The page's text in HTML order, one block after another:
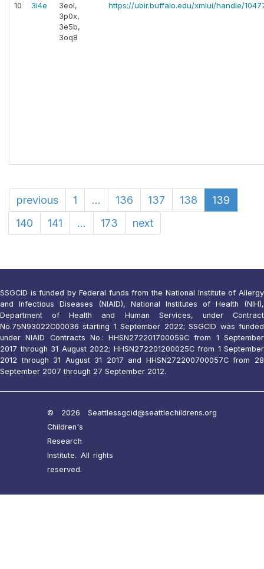
10 3i4e
3eol,
3p0x,
3e5b,
3oq8
https://ubir.buffalo.edu/xmlui/handle/
previous 1 ... 136 137 138
139
140
141 ... 173 next
SSGCID is funded by Federal funds from the National Institute of Allergy
and Infectious Diseases (NIAID), National Institutes of Health (NIH),
Department of Health and Human Services, under Contract
No.75N93022C00036 starting 1 September 2022; SSGCID was funded
under NIAID Contracts No.: HHSN272201700059C from 1 September
2017 through 31 August 2022; HHSN272201200025C from 1 September
2012 through 31 August 31 2017 and HHSN272200700057C from 28
September 2007 through 27 September 2012.
© 2026 Seattle
Children's
Research
Institute. All rights
reserved.
ssgcid@seattlechildrens.org